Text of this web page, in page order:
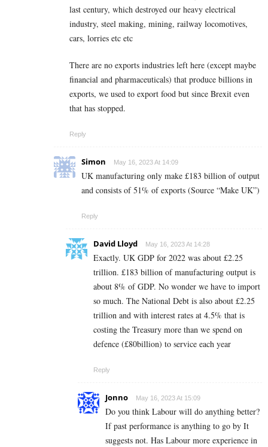
last century, which destroyed our heavy electrical
industry, steel making, mining, railway locomotives,
cars, lorries etc etc
There are no exports industries left here (except maybe
financial and pharmaceuticals) that produce billions in
exports, we used to export food but since Brexit even
that has stopped.
Reply
Simon May 16, 2023 At 14:09
UK manufacturing only make £183 billion of output
and consists of 51% of exports (Source “Make UK”)
Reply
David Lloyd May 16, 2023 At 14:28
Exactly. UK GDP for 2022 was about £2.25
trillion. £183 billion of manufacturing output is
about 8% of GDP. No wonder we have to import
so much. The National Debt is also about £2.25
trillion and with interest rates at 4.5% that is
costing the Treasury more than we spend on
defence (£80billion) to service each year
Reply
Jonno May 16, 2023 At 15:09
Do you think Labour will do anything better?
If past performance is anything to go by It
suggests not. Has Labour more experience in